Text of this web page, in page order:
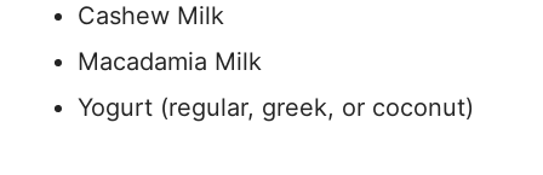
Cashew Milk
Macadamia Milk
Yogurt (regular, greek, or coconut)